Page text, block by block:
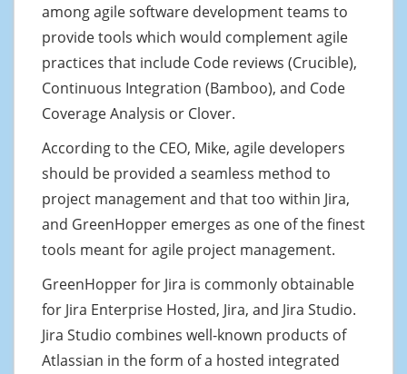
among agile software development teams to
provide tools which would complement agile
practices that include Code reviews (Crucible),
Continuous Integration (Bamboo), and Code
Coverage Analysis or Clover.
According to the CEO, Mike, agile developers
should be provided a seamless method to
project management and that too within Jira,
and GreenHopper emerges as one of the finest
tools meant for agile project management.
GreenHopper for Jira is commonly obtainable
for Jira Enterprise Hosted, Jira, and Jira Studio.
Jira Studio combines well-known products of
Atlassian in the form of a hosted integrated